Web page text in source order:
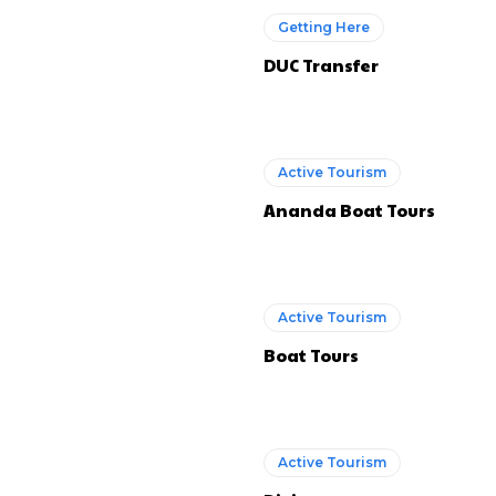
Getting Here
DUC Transfer
Active Tourism
Ananda Boat Tours
Active Tourism
Boat Tours
Active Tourism